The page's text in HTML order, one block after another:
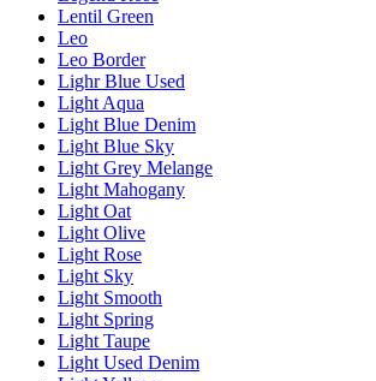
Lentil Green
Leo
Leo Border
Lighr Blue Used
Light Aqua
Light Blue Denim
Light Blue Sky
Light Grey Melange
Light Mahogany
Light Oat
Light Olive
Light Rose
Light Sky
Light Smooth
Light Spring
Light Taupe
Light Used Denim